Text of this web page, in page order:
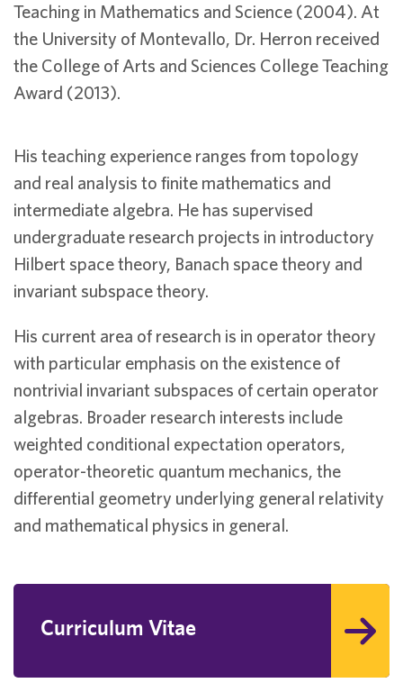
Teaching in Mathematics and Science (2004). At
the University of Montevallo, Dr. Herron received
the College of Arts and Sciences College Teaching
Award (2013).
His teaching experience ranges from topology
and real analysis to finite mathematics and
intermediate algebra. He has supervised
undergraduate research projects in introductory
Hilbert space theory, Banach space theory and
invariant subspace theory.
His current area of research is in operator theory
with particular emphasis on the existence of
nontrivial invariant subspaces of certain operator
algebras. Broader research interests include
weighted conditional expectation operators,
operator-theoretic quantum mechanics, the
differential geometry underlying general relativity
and mathematical physics in general.
Curriculum Vitae